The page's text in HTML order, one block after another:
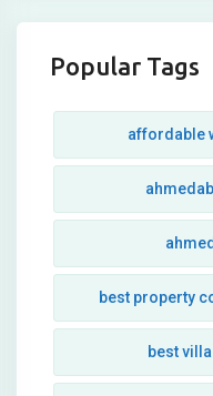
Popular Tags
affordable
best property
best